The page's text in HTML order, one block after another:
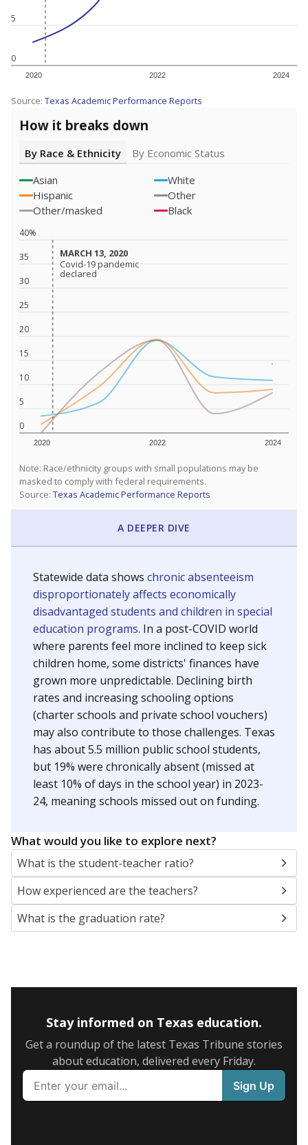
0
5
2020 2022 2024
Source: Texas Academic Performance Reports
How it breaks down
By Race & Ethnicity
By Economic Status
Asian
White
Hispanic
Other
Other/masked
Black
0
5
10
15
20
25
30
35
40%
2020 2022 2024
MARCH 13, 2020
MARCH 13, 2020
Covid-19 pandemic
declared
Covid-19 pandemic
declared
Note: Race/ethnicity groups with small populations may be
masked to comply with federal requirements.
Source: Texas Academic Performance Reports
A DEEPER DIVE
Statewide data shows chronic absenteeism
disproportionately affects economically
disadvantaged students and children in special
education programs. In a post-COVID world
where parents feel more inclined to keep sick
children home, some districts' finances have
grown more unpredictable. Declining birth
rates and increasing schooling options
(charter schools and private school vouchers)
may also contribute to those challenges. Texas
has about 5.5 million public school students,
but 19% were chronically absent (missed at
least 10% of days in the school year) in 2023-
24, meaning schools missed out on funding.
What would you like to explore next?
What is the student-teacher ratio?
How experienced are the teachers?
What is the graduation rate?
Stay informed on Texas education.
Get a roundup of the latest Texas Tribune stories
about education, delivered every Friday.